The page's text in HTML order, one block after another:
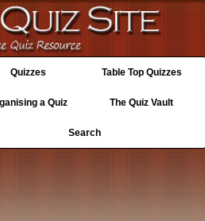
Quizzes Table Top Quizzes
a Quiz The Quiz Vault
Search